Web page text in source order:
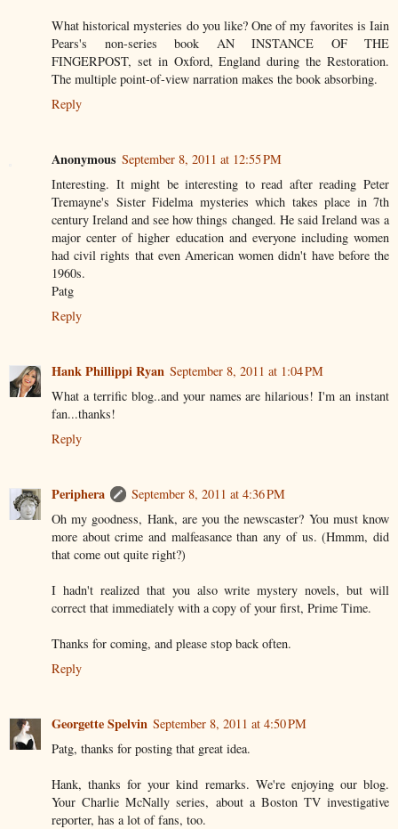
What historical mysteries do you like? One of my favorites is Iain
Pears's non-series book AN INSTANCE OF THE
FINGERPOST, set in Oxford, England during the Restoration.
The multiple point-of-view narration makes the book absorbing.
Reply
Anonymous September 8, 2011 at 12:55 PM
Interesting. It might be interesting to read after reading Peter
Tremayne's Sister Fidelma mysteries which takes place in 7th
century Ireland and see how things changed. He said Ireland was a
major center of higher education and everyone including women
had civil rights that even American women didn't have before the
1960s.
Patg
Reply
Hank Phillippi Ryan September 8, 2011 at 1:04 PM
What a terrific blog..and your names are hilarious! I'm an instant
fan...thanks!
Reply
Periphera
September 8, 2011 at 4:36 PM
Oh my goodness, Hank, are you the newscaster? You must know
more about crime and malfeasance than any of us. (Hmmm, did
that come out quite right?)
I hadn't realized that you also write mystery novels, but will
correct that immediately with a copy of your first, Prime Time.
Thanks for coming, and please stop back often.
Reply
Georgette Spelvin September 8, 2011 at 4:50 PM
Patg, thanks for posting that great idea.
Hank, thanks for your kind remarks. We're enjoying our blog.
Your Charlie McNally series, about a Boston TV investigative
reporter, has a lot of fans, too.